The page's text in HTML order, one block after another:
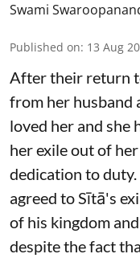
Swami
Published on: 13 Aug
After their return
from her husband
loved her and she
her exile out of
dedication to
agreed to Sītā's
of his kingdom
despite the fact